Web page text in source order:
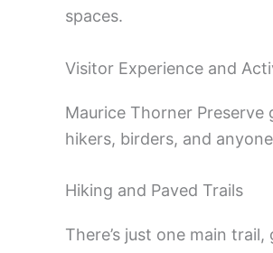
spaces.
Visitor Experience and
Maurice Thorner
hikers, birders, and
Hiking and Paved Trails
There’s just one main